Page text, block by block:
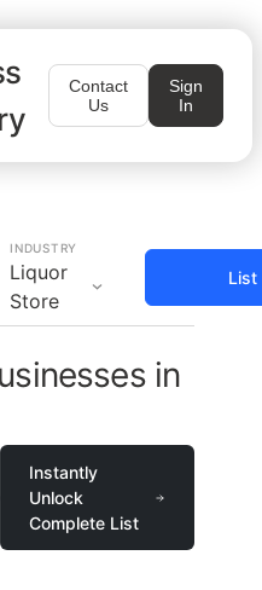
Contact
Us
Sign
In
INDUSTRY
Liquor
Store
List
in
Instantly
Unlock
Complete List